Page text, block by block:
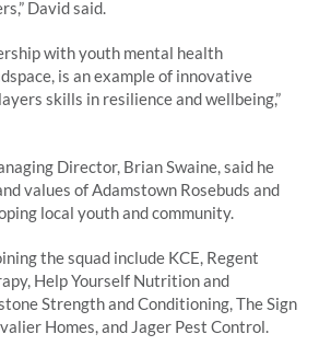
David said.
with youth mental health
is an example of innovative
skills in resilience and wellbeing,”
Director, Brian Swaine, said he
values of Adamstown Rosebuds and
local youth and community.
the squad include KCE, Regent
Help Yourself Nutrition and
Strength and Conditioning, The Sign
Homes, and Jager Pest Control.